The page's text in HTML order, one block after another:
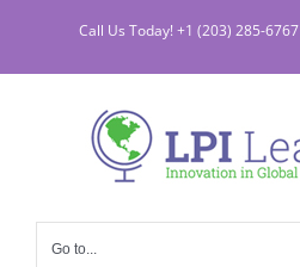
Call Us Today! +1 (203) 285-6767
Go to...